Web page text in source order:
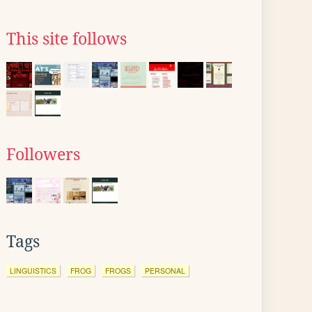
This site follows
Followers
Tags
LINGUISTICS FROG FROGS PERSONAL